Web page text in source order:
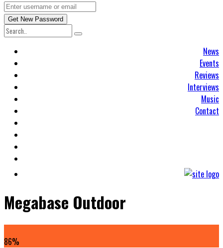
News
Events
Reviews
Interviews
Music
Contact
Megabase Outdoor
86%